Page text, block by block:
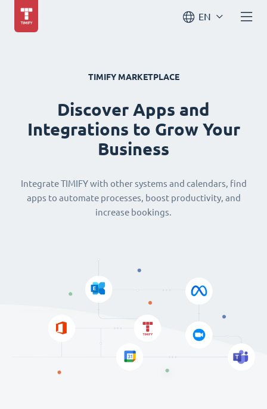
EN
TIMIFY MARKETPLACE
Discover Apps and
Integrations to Grow Your
Business
Integrate TIMIFY with other systems and calendars, find
apps to automate processes, boost productivity, and
increase bookings.